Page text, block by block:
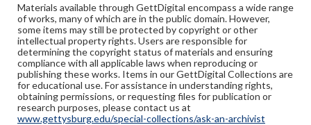
Materials available through GettDigital encompass a wide range
of works, many of which are in the public domain. However,
some items may still be protected by copyright or other
intellectual property rights. Users are responsible for
determining the copyright status of materials and ensuring
compliance with all applicable laws when reproducing or
publishing these works. Items in our GettDigital Collections are
for educational use. For assistance in understanding rights,
obtaining permissions, or requesting files for publication or
research purposes, please contact us at
www.gettysburg.edu/special-collections/ask-an-archivist